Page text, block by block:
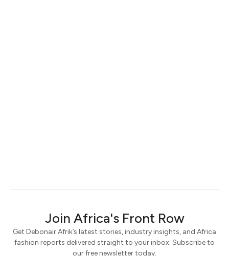
Join Africa's Front Row
Get Debonair Afrik’s latest stories, industry insights, and Africa
fashion reports delivered straight to your inbox. Subscribe to
our free newsletter today.